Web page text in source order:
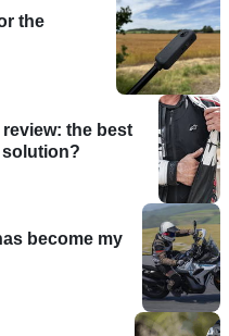
the
the best
become my